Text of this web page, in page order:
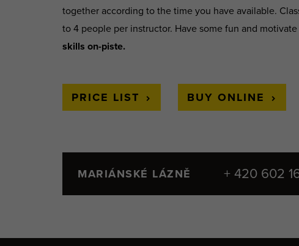
together according to the time you have available.
to 4 people per instructor. Have some fun and
skills on-piste.
PRICE LIST BUY ONLINE
MARIÁNSKÉ LÁZNĚ + 420 602